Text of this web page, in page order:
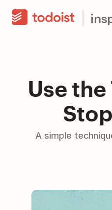
Use
A simple